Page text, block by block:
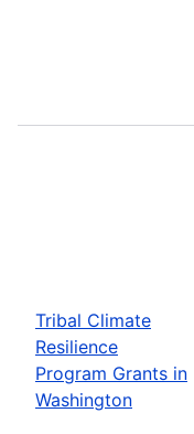
Tribal Climate
Resilience
Program Grants in
Washington